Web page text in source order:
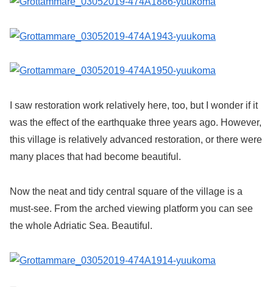
I saw restoration work relatively here, too, but I wonder if it
was the effect of the earthquake three years ago. However,
this village is relatively advanced restoration, or there were
many places that had become beautiful.
Now the neat and tidy central square of the village is a
must-see. From the arched viewing platform you can see
the whole Adriatic Sea. Beautiful.